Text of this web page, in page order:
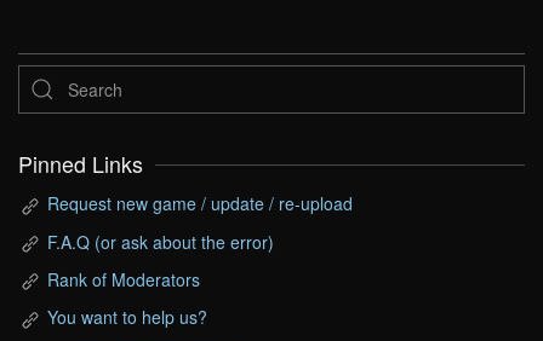
Pinned Links
Request new game / update / re-upload
F.A.Q (or ask about the error)
Rank of Moderators
You want to help us?